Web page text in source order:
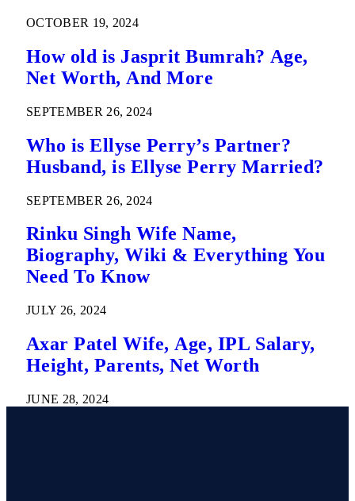
OCTOBER 19, 2024
How old is Jasprit Bumrah? Age,
Net Worth, And More
SEPTEMBER 26, 2024
Who is Ellyse Perry’s Partner?
Husband, is Ellyse Perry Married?
SEPTEMBER 26, 2024
Rinku Singh Wife Name,
Biography, Wiki & Everything You
Need To Know
JULY 26, 2024
Axar Patel Wife, Age, IPL Salary,
Height, Parents, Net Worth
JUNE 28, 2024